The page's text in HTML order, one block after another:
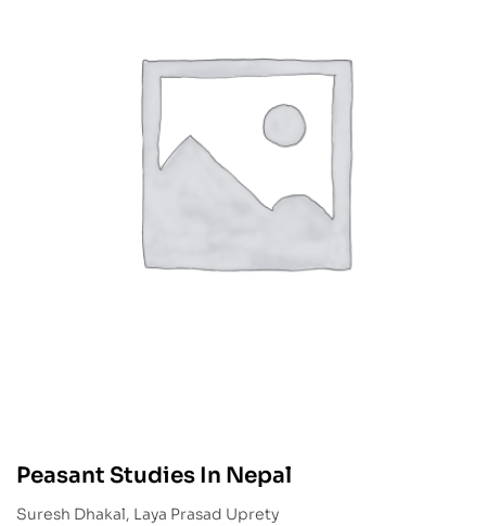
Peasant Studies In Nepal
Suresh Dhakal, Laya Prasad Uprety